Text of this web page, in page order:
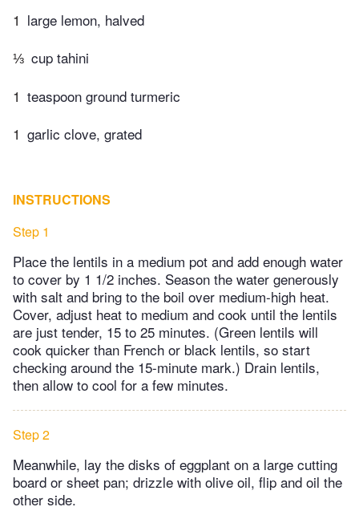
1 large lemon, halved
⅓ cup tahini
1 teaspoon ground turmeric
1 garlic clove, grated
INSTRUCTIONS
Step 1
Place the lentils in a medium pot and add enough water
to cover by 1 1/2 inches. Season the water generously
with salt and bring to the boil over medium-high heat.
Cover, adjust heat to medium and cook until the lentils
are just tender, 15 to 25 minutes. (Green lentils will
cook quicker than French or black lentils, so start
checking around the 15-minute mark.) Drain lentils,
then allow to cool for a few minutes.
Step 2
Meanwhile, lay the disks of eggplant on a large cutting
board or sheet pan; drizzle with olive oil, flip and oil the
other side.